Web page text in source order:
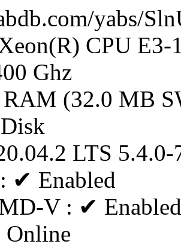
yabs/
CPU E3-
Ghz
(32.0 MB
LTS 5.4.0-
✔ Enabled
V : ✔ Enabled